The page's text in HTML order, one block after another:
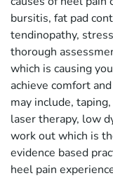
bursitis, fat pad
tendinopathy,
thorough
which is causing
achieve comfort
may include,
laser therapy, low
work out which is
evidence based
heel pain